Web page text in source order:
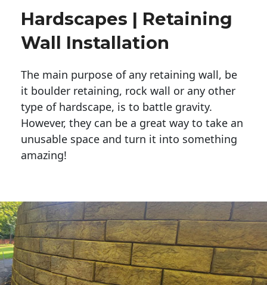
Hardscapes | Retaining
Wall Installation
The main purpose of any retaining wall, be
it boulder retaining, rock wall or any other
type of hardscape, is to battle gravity.
However, they can be a great way to take an
unusable space and turn it into something
amazing!